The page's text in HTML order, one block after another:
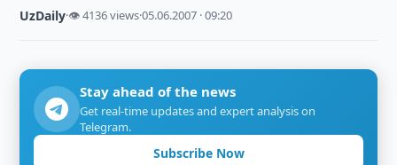
UzDaily·👁 4136 views·05.06.2007 · 09:20
Stay ahead of the news
Get real-time updates and expert analysis on
Telegram.
Subscribe Now